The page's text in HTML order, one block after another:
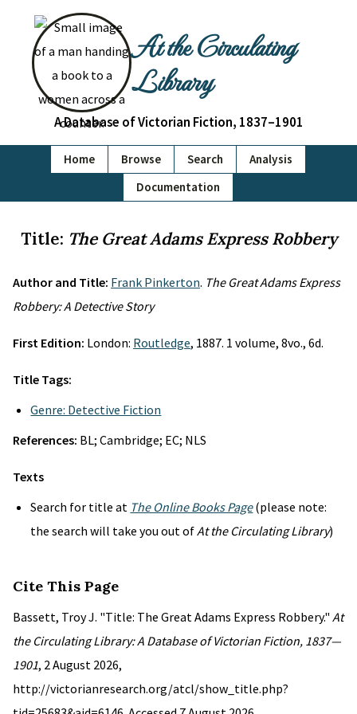
At the Circulating
Library
A Database of Victorian Fiction, 1837–1901
Home Browse Search
Analysis
Documentation
Title: The Great Adams Express Robbery
Author and Title: Frank Pinkerton. The Great Adams Express
Robbery: A Detective Story
First Edition: London: Routledge, 1887. 1 volume, 8vo., 6d.
Title Tags:
Genre: Detective Fiction
References: BL; Cambridge; EC; NLS
Texts
Search for title at The Online Books Page(please note:
the search will take you out ofAt the Circulating Library)
Cite This Page
Bassett, Troy J. "Title: The Great Adams Express Robbery." At
the Circulating Library: A Database of Victorian Fiction, 1837—
1901, 2 August 2026,
http://victorianresearch.org/atcl/show_title.php?